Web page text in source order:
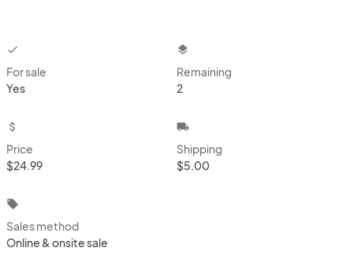
checkbox
For sale
Yes
layers
Remaining
2
attach_money
Price
$24.99
local_shipping
Shipping
$5.00
local_offer
Sales method
Online & onsite sale